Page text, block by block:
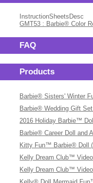
InstructionSheetsDesc
GMT53 : Barbie® Color
FAQ
Products
Barbie® Sisters' Winter
Barbie® Wedding Gift
2016 Holiday Barbie™
Barbie® Career Doll and
Kitty Fun™ Barbie® Doll
Kelly Dream Club™
Kelly Dream Club™